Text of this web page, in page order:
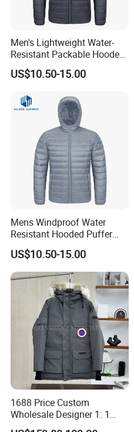
Men's Lightweight Water-
Resistant Packable Hooded
Puffer Down Jacket
US$10.50-15.00
Mens Windproof Water
Resistant Hooded Puffer
Down Jacket Winter
US$10.50-15.00
1688 Price Custom
Wholesale Designer 1: 1
Replica China Brand Clothes